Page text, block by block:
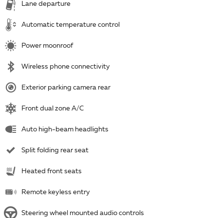
Lane departure
Automatic temperature control
Power moonroof
Wireless phone connectivity
Exterior parking camera rear
Front dual zone A/C
Auto high-beam headlights
Split folding rear seat
Heated front seats
Remote keyless entry
Steering wheel mounted audio controls